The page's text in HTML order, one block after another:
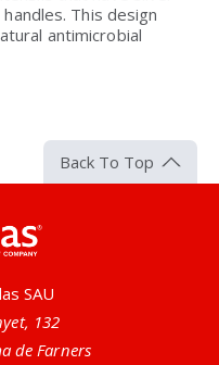
This design
antimicrobial
Back To Top
SAU
132
de Farners